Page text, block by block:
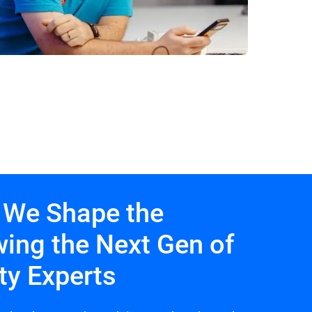
Shape the
the Next Gen of
Experts